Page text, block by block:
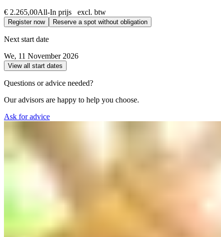
€ 2.265,00All-In prijs excl. btw
Register now Reserve a spot without obligation
Next start date
We, 11 November 2026
View all start dates
Questions or advice needed?
Our advisors are happy to help you choose.
Ask for advice